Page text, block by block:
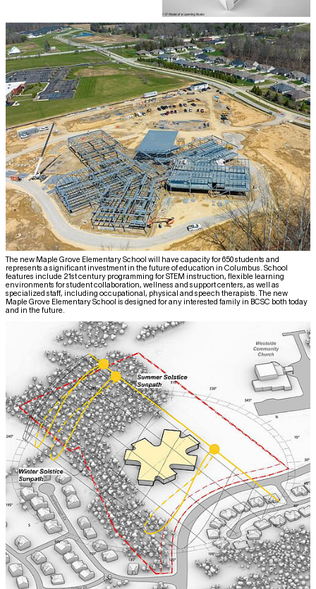
The new Maple Grove Elementary School will have capacity for 650 students and
represents a significant investment in the future of education in Columbus. School
features include 21st century programming for STEM instruction, flexible learning
environments for student collaboration, wellness and support centers, as well as
specialized staff, including occupational, physical and speech therapists. The new
Maple Grove Elementary School is designed for any interested family in BCSC both today
and in the future.